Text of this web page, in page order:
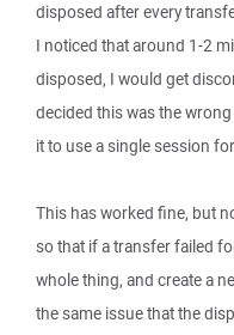
disposed after every
I noticed that around 1-2
disposed, I would get
decided this was the
it to use a single session
This has worked fine, but
so that if a transfer failed
whole thing, and create a
the same issue that the